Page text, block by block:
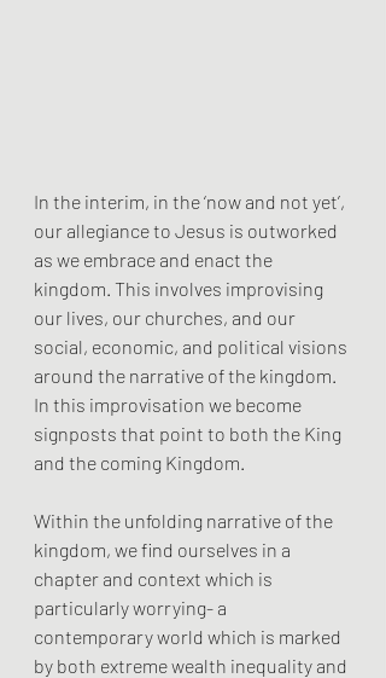
In the interim, in the ‘now and not yet’,
our allegiance to Jesus is outworked
as we embrace and enact the
kingdom. This involves improvising
our lives, our churches, and our
social, economic, and political visions
around the narrative of the kingdom.
In this improvisation we become
signposts that point to both the King
and the coming Kingdom.
Within the unfolding narrative of the
kingdom, we find ourselves in a
chapter and context which is
particularly worrying- a
contemporary world which is marked
by both extreme wealth inequality and